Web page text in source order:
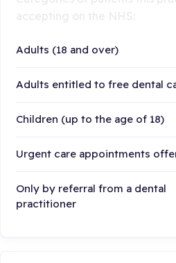
Adults (18 and over)
Adults entitled to free dental
Children (up to the age of 18)
Urgent care appointments
Only by referral from a dental
practitioner